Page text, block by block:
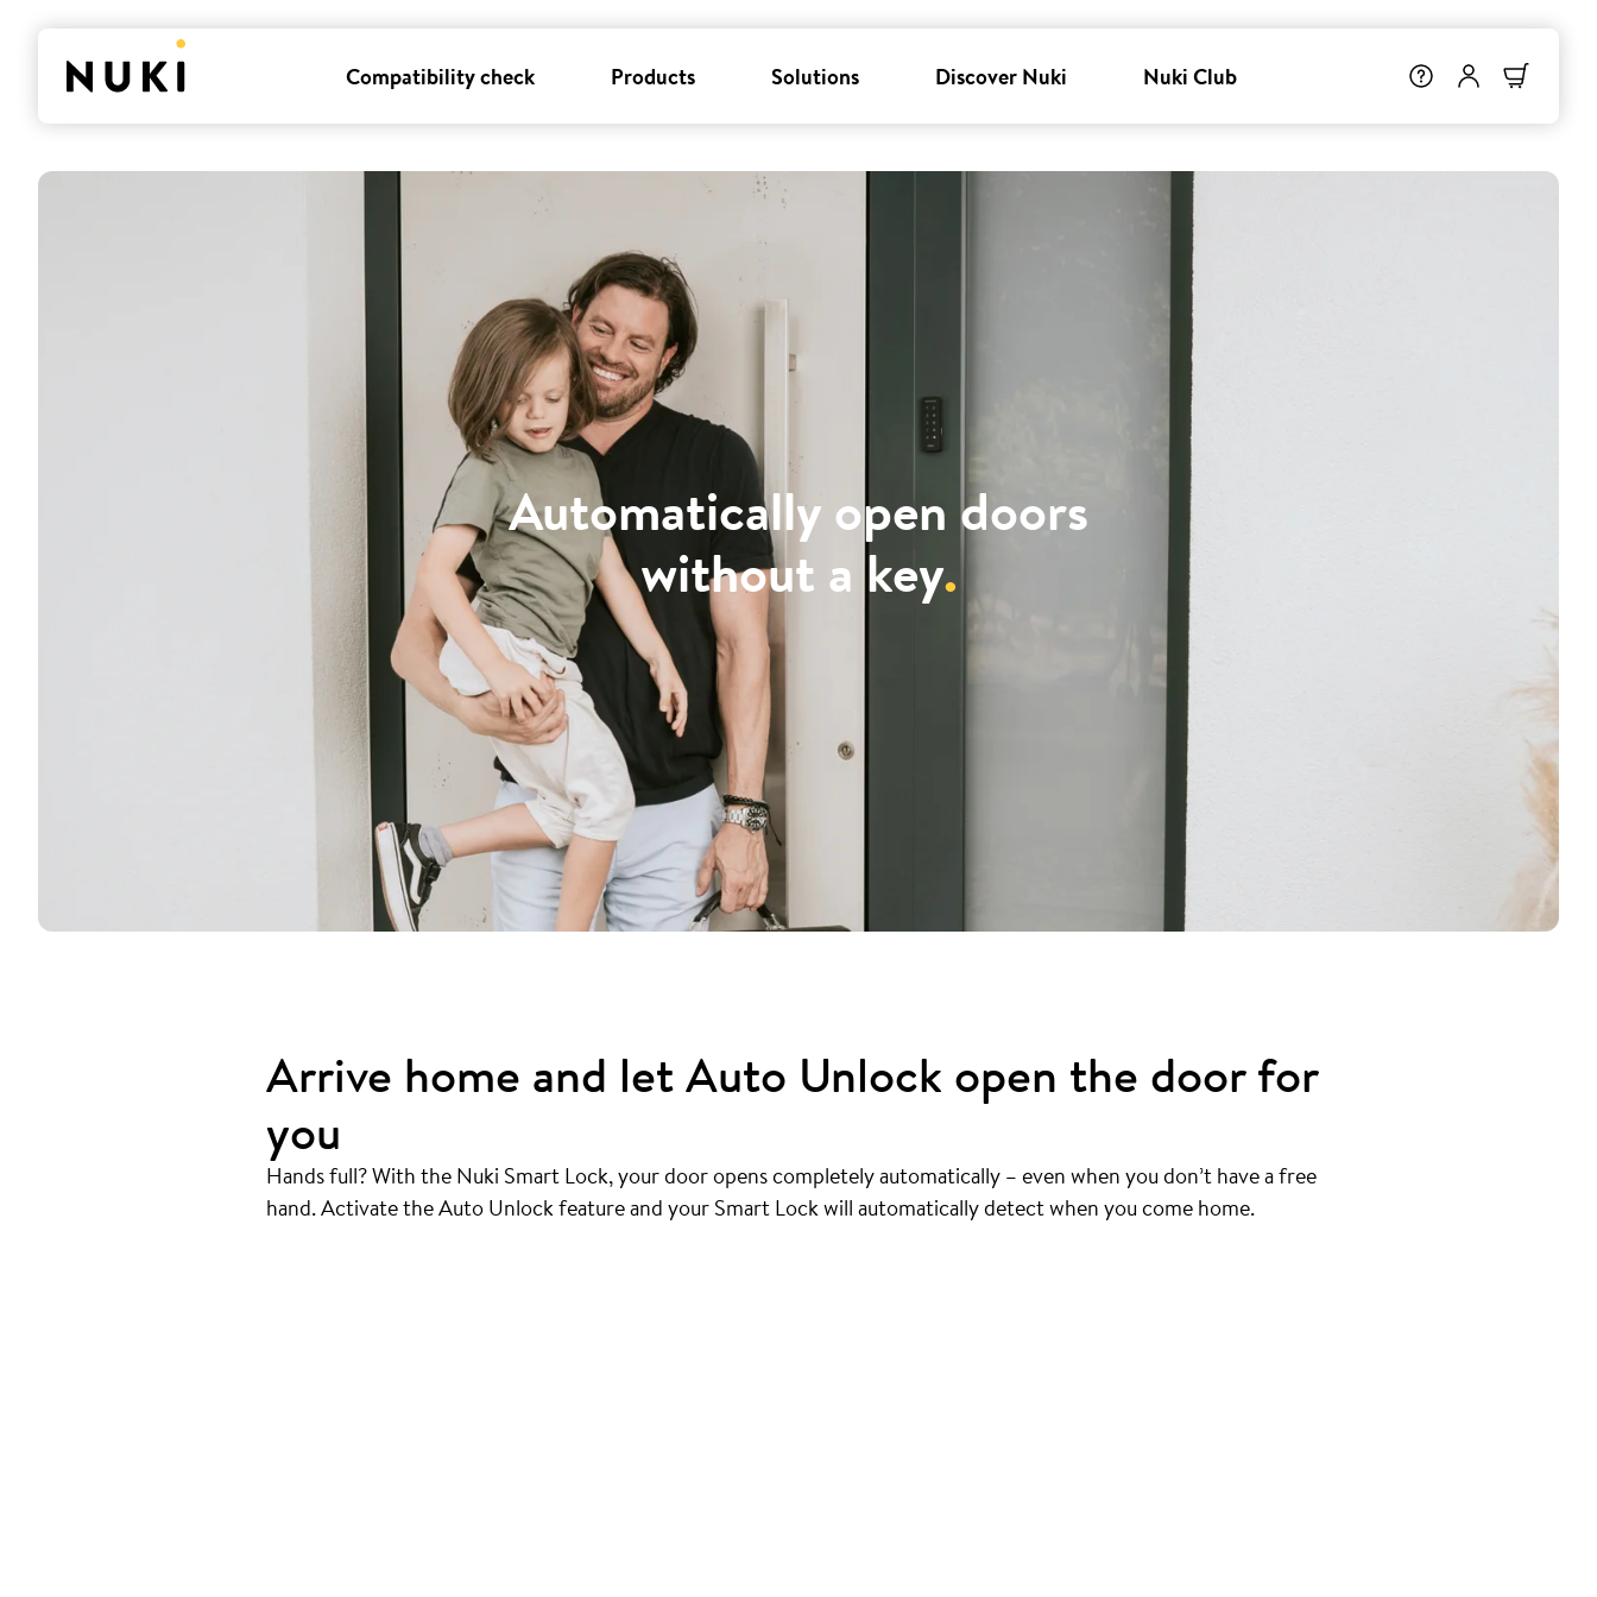
Compatibility check Products Solutions Discover Nuki Nuki Club
Automatically open doors
without a key.
Arrive home and let Auto Unlock open the door for
you
Hands full? With the Nuki Smart Lock, your door opens completely automatically – even when you don’t have a free
hand. Activate the Auto Unlock feature and your Smart Lock will automatically detect when you come home.